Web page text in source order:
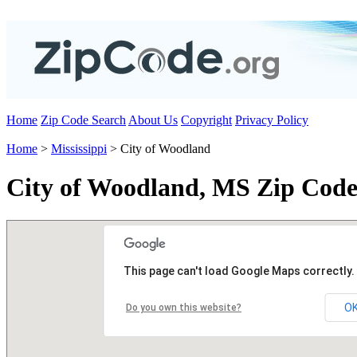
Home Zip Code Search About Us Copyright Privacy Policy
Home > Mississippi > City of Woodland
City of Woodland, MS Zip
This page can't load Google Maps correctly.
Do you own this website?